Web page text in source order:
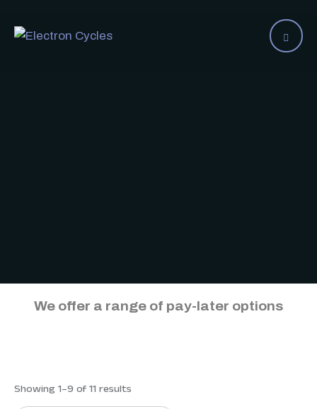
We offer a range of pay-later options
Showing 1–9 of 11 results